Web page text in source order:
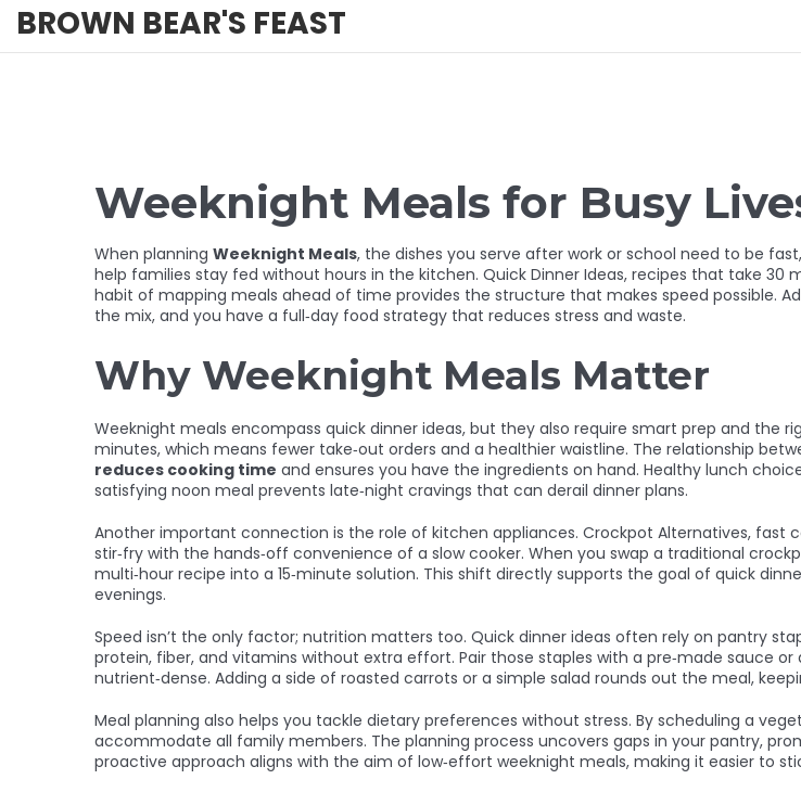
BROWN BEAR'S FEAST
Weeknight Meals for Busy
When planning Weeknight Meals, the dishes you serve after work or school need to be
help families stay fed without hours in the kitchen. Quick Dinner Ideas, recipes that take 30
habit of mapping meals ahead of time provides the structure that makes speed possible.
the mix, and you have a full‑day food strategy that reduces stress and waste.
Why Weeknight Meals Matter
Weeknight meals encompass quick dinner ideas, but they also require smart prep and the
minutes, which means fewer take‑out orders and a healthier waistline. The relationship
reduces cooking time and ensures you have the ingredients on hand. Healthy lunch
satisfying noon meal prevents late‑night cravings that can derail dinner plans.
Another important connection is the role of kitchen appliances. Crockpot Alternatives, fast
stir‑fry with the hands‑off convenience of a slow cooker. When you swap a traditional
multi‑hour recipe into a 15‑minute solution. This shift directly supports the goal of quick
evenings.
Speed isn’t the only factor; nutrition matters too. Quick dinner ideas often rely on pantry
protein, fiber, and vitamins without extra effort. Pair those staples with a pre‑made sauce
nutrient‑dense. Adding a side of roasted carrots or a simple salad rounds out the meal,
Meal planning also helps you tackle dietary preferences without stress. By scheduling a
accommodate all family members. The planning process uncovers gaps in your pantry,
proactive approach aligns with the aim of low‑effort weeknight meals, making it easier to